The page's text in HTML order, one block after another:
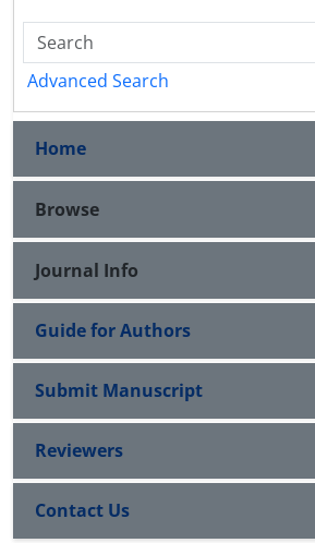
Advanced Search
Home
Browse
Journal Info
Guide for Authors
Submit Manuscript
Reviewers
Contact Us